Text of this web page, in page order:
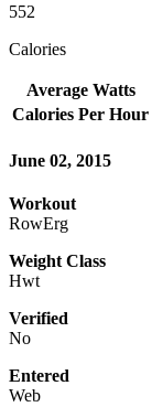
552
Calories
Average Watts
Calories Per Hour
June 02, 2015
Workout
RowErg
Weight Class
Hwt
Verified
No
Entered
Web